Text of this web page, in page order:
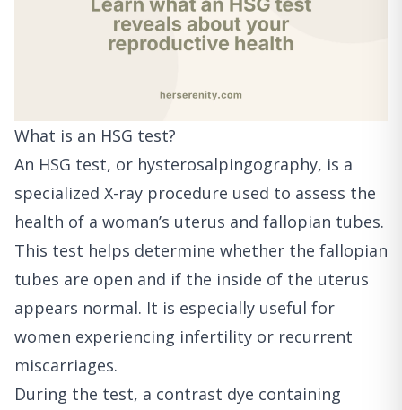
What is an HSG test?
An HSG test, or hysterosalpingography, is a
specialized X-ray procedure used to assess the
health of a woman’s uterus and fallopian tubes.
This test helps determine whether the fallopian
tubes are open and if the inside of the uterus
appears normal. It is especially useful for
women experiencing infertility or recurrent
miscarriages.
During the test, a contrast dye containing